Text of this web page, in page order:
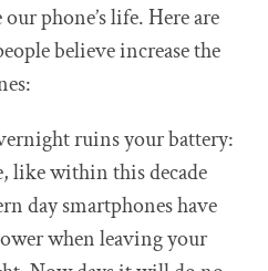
phone’s life. Here are
believe increase the
ruins your battery:
like within this decade
day smartphones have
when leaving your